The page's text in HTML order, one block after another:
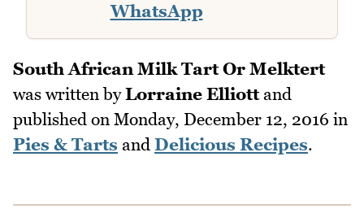
WhatsApp
South African Milk Tart Or Melktert
was written byLorraine Elliottand
published on Monday, December 12, 2016 in
Pies & Tarts and Delicious Recipes.